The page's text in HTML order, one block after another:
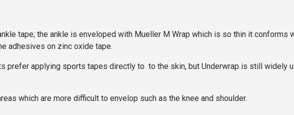
tape; the ankle is enveloped with Mueller M Wrap which is so thin it
adhesives on zinc oxide tape.
prefer applying sports tapes directly to to the skin, but Underwrap is still widely
which are more difficult to envelop such as the knee and shoulder.